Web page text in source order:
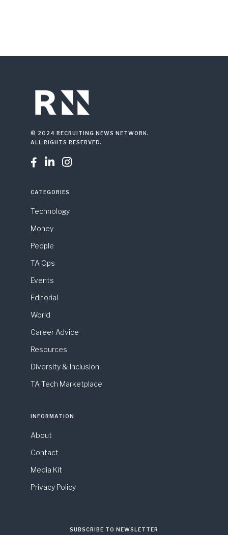
© 2024 RECRUITING NEWS NETWORK.
ALL RIGHTS RESERVED.
  
CATEGORIES
Technology
Money
People
TA Ops
Events
Editorial
World
Career Advice
Resources
Diversity & Inclusion
TA Tech Marketplace
INFORMATION
About
Contact
Media Kit
Privacy Policy
SUBSCRIBE TO NEWSLETTER